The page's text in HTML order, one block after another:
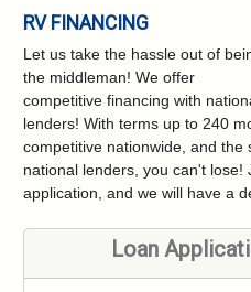
RV FINANCING
Let us take the hassle out of
the middleman! We offer
competitive financing with
lenders! With terms up to 240
competitive nationwide, and the
national lenders, you can't
application, and we will have a
Loan